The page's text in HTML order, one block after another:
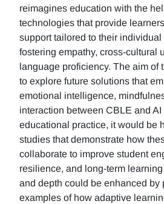
reimagines education with the
technologies that provide
support tailored to their
fostering empathy, cross-cultural
language proficiency. The aim of
to explore future solutions that
emotional intelligence,
interaction between CBLE and
educational practice, it would be
studies that demonstrate how
collaborate to improve student
resilience, and long-term
and depth could be enhanced by
examples of how adaptive